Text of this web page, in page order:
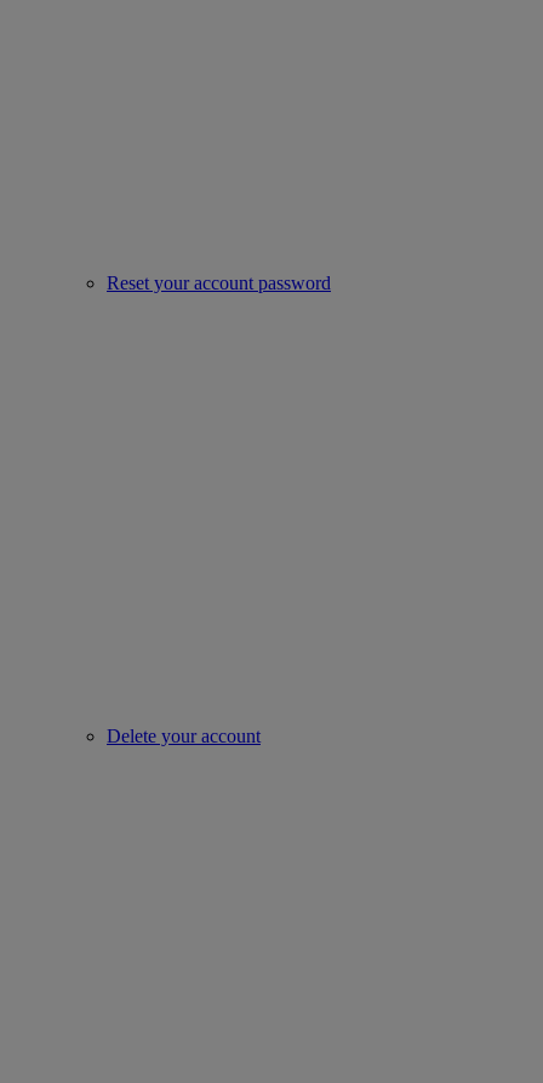
Reset your account password
Delete your account